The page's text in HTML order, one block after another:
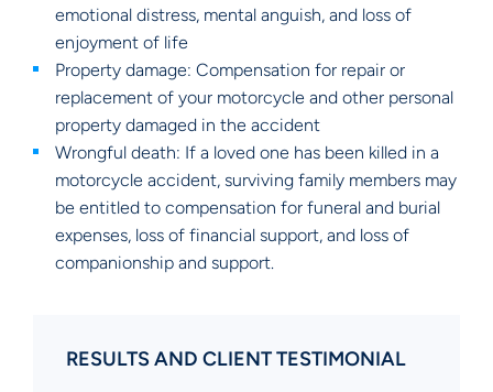
emotional distress, mental anguish, and loss of
enjoyment of life
Property damage: Compensation for repair or
replacement of your motorcycle and other personal
property damaged in the accident
Wrongful death: If a loved one has been killed in a
motorcycle accident, surviving family members may
be entitled to compensation for funeral and burial
expenses, loss of financial support, and loss of
companionship and support.
RESULTS AND CLIENT TESTIMONIAL